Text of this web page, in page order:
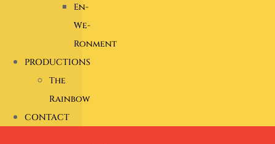
En-
We-
Ronment
PRODUCTIONS
The
Rainbow
CONTACT